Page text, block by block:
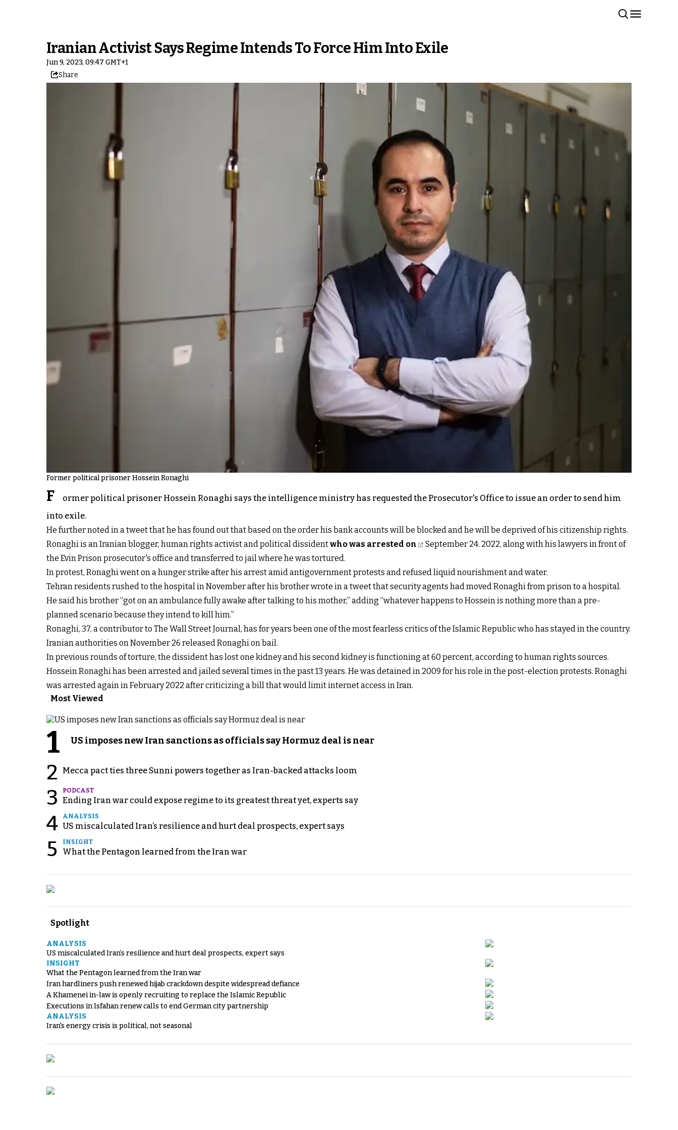
Iranian Activist Says Regime Intends To Force Him Into Exile
Jun 9, 2023, 09:47 GMT+1
Share
Former political prisoner Hossein Ronaghi
F
ormer political prisoner Hossein Ronaghi says the intelligence ministry has requested the Prosecutor's Office to issue an order to send him
into exile.
He further noted in a tweet that he has found out that based on the order his bank accounts will be blocked and he will be deprived of his citizenship rights.
Ronaghi is an Iranian blogger, human rights activist and political dissidentwho was arrested on
September 24. 2022, along with his lawyers in front of
the Evin Prison prosecutor's office and transferred to jail where he was tortured.
In protest, Ronaghi went on a hunger strike after his arrest amid antigovernment protests and refused liquid nourishment and water.
Tehran residents rushed to the hospital in November after his brother wrote in a tweet that security agents had moved Ronaghi from prison to a hospital.
He said his brother “got on an ambulance fully awake after talking to his mother,” adding “whatever happens to Hossein is nothing more than a pre-
planned scenario because they intend to kill him.”
Ronaghi, 37, a contributor to The Wall Street Journal, has for years been one of the most fearless critics of the Islamic Republic who has stayed in the country.
Iranian authorities on November 26 released Ronaghi on bail.
In previous rounds of torture, the dissident has lost one kidney and his second kidney is functioning at 60 percent, according to human rights sources.
Hossein Ronaghi has been arrested and jailed several times in the past 13 years. He was detained in 2009 for his role in the post-election protests. Ronaghi
was arrested again in February 2022 after criticizing a bill that would limit internet access in Iran.
Most Viewed
1 US imposes new Iran sanctions as officials say Hormuz deal is near
2 Mecca pact ties three Sunni powers together as Iran-backed attacks loom
3 PODCAST
Ending Iran war could expose regime to its greatest threat yet, experts say
4 ANALYSIS
US miscalculated Iran’s resilience and hurt deal prospects, expert says
5 INSIGHT
What the Pentagon learned from the Iran war
Spotlight
ANALYSIS
US miscalculated Iran’s resilience and hurt deal prospects, expert says
INSIGHT
What the Pentagon learned from the Iran war
Iran hardliners push renewed hijab crackdown despite widespread defiance
A Khamenei in-law is openly recruiting to replace the Islamic Republic
Executions in Isfahan renew calls to end German city partnership
ANALYSIS
Iran's energy crisis is political, not seasonal